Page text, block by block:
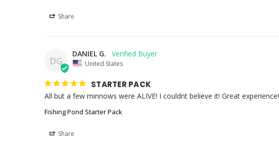
Share
DG
DANIEL G.
United States
STARTER PACK
All but a few minnows were ALIVE! I couldnt believe it! Great experience!
Fishing Pond Starter Pack
Share